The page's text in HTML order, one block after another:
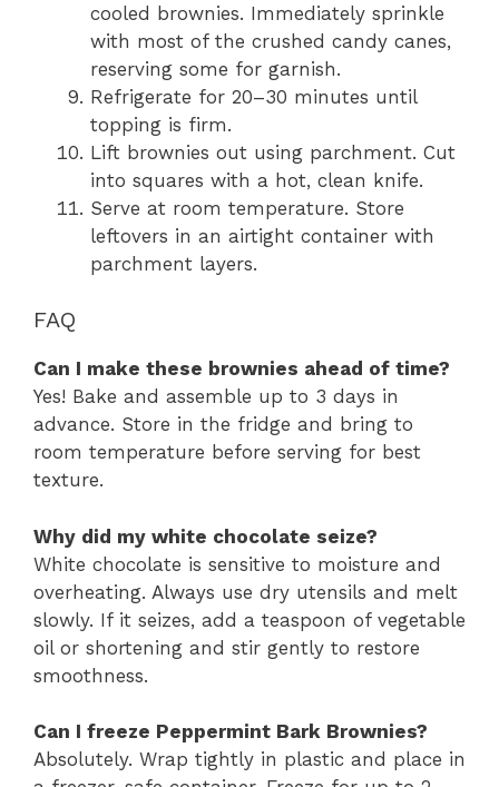
cooled brownies. Immediately sprinkle
with most of the crushed candy canes,
reserving some for garnish.
Refrigerate for 20–30 minutes until
topping is firm.
Lift brownies out using parchment. Cut
into squares with a hot, clean knife.
Serve at room temperature. Store
leftovers in an airtight container with
parchment layers.
FAQ
Can I make these brownies ahead of time?
Yes! Bake and assemble up to 3 days in
advance. Store in the fridge and bring to
room temperature before serving for best
texture.
Why did my white chocolate seize?
White chocolate is sensitive to moisture and
overheating. Always use dry utensils and melt
slowly. If it seizes, add a teaspoon of vegetable
oil or shortening and stir gently to restore
smoothness.
Can I freeze Peppermint Bark Brownies?
Absolutely. Wrap tightly in plastic and place in